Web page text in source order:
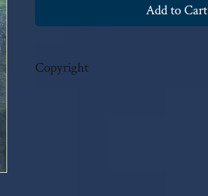
Add to Cart
Copyright